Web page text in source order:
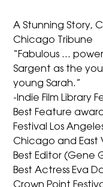
A Stunning Story,
Chicago Tribune
“Fabulous …
Sargent as the
young Sarah.”
-Indie Film Library
Best Feature
Festival Los
Chicago and East
Best Editor (Gene
Best Actress Eva
Crown Point